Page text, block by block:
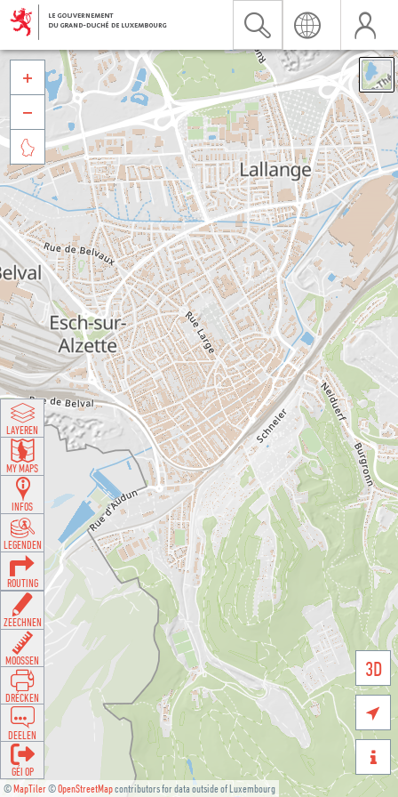
©MapTiler©OpenStreetMapcontributors for data outside of Luxembourg
3D





LAYEREN
MY MAPS
INFOS
LEGENDEN
ROUTING
ZEECHNEN
MOOSSEN
DRÉCKEN
DEELEN
GÉI OP